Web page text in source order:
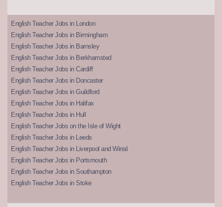
English Teacher Jobs in London
English Teacher Jobs in Birmingham
English Teacher Jobs in Barnsley
English Teacher Jobs in Berkhamsted
English Teacher Jobs in Cardiff
English Teacher Jobs in Doncaster
English Teacher Jobs in Guildford
English Teacher Jobs in Halifax
English Teacher Jobs in Hull
English Teacher Jobs on the Isle of Wight
English Teacher Jobs in Leeds
English Teacher Jobs in Liverpool and Wirral
English Teacher Jobs in Portsmouth
English Teacher Jobs in Southampton
English Teacher Jobs in Stoke